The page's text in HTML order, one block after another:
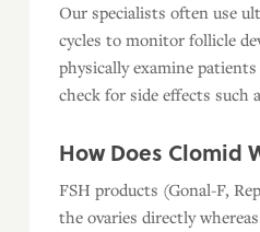
Our specialists often use
cycles to monitor follicle
physically examine
check for side effects such
How Does Clomid
FSH products (Gonal-F,
the ovaries directly